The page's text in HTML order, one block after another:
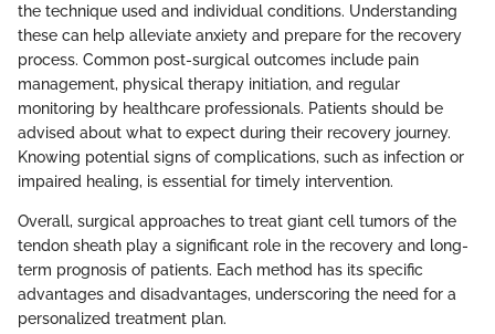
the technique used and individual conditions. Understanding
these can help alleviate anxiety and prepare for the recovery
process. Common post-surgical outcomes include pain
management, physical therapy initiation, and regular
monitoring by healthcare professionals. Patients should be
advised about what to expect during their recovery journey.
Knowing potential signs of complications, such as infection or
impaired healing, is essential for timely intervention.
Overall, surgical approaches to treat giant cell tumors of the
tendon sheath play a significant role in the recovery and long-
term prognosis of patients. Each method has its specific
advantages and disadvantages, underscoring the need for a
personalized treatment plan.